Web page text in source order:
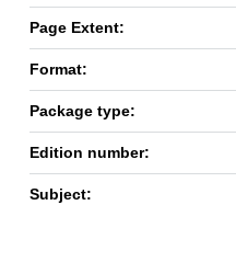
Page Extent:
Format:
Package type:
Edition number:
Subject: